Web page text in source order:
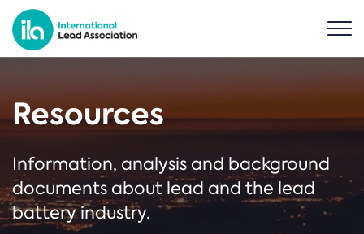
Resources
Information, analysis and background
documents about lead and the lead
battery industry.